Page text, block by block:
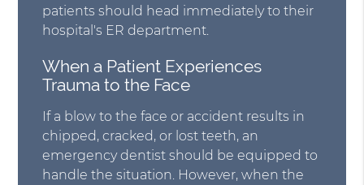
patients should head immediately to their
hospital's ER department.
When a Patient Experiences
Trauma to the Face
If a blow to the face or accident results in
chipped, cracked, or lost teeth, an
emergency dentist should be equipped to
handle the situation. However, when the